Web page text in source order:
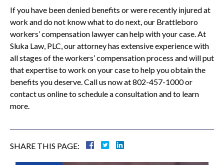
If you have been denied benefits or were recently injured at
work and do not know what to do next, our Brattleboro
workers’ compensation lawyer can help with your case. At
Sluka Law, PLC, our attorney has extensive experience with
all stages of the workers’ compensation process and will put
that expertise to work on your case to help you obtain the
benefits you deserve. Call us now at 802-457-1000 or
contact us online to schedule a consultation and to learn
more.
SHARE THIS PAGE: